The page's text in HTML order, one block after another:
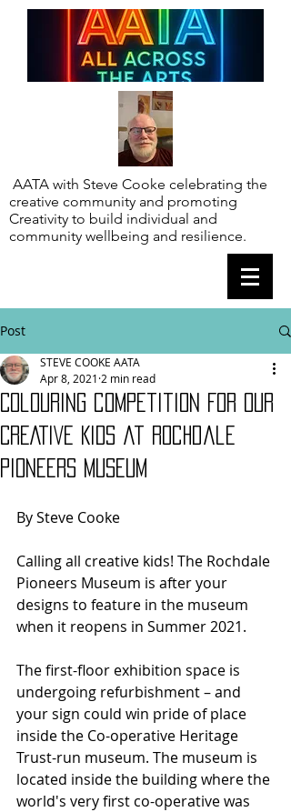
AATA with Steve Cooke celebrating the
creative community and promoting
Creativity to build individual and
community wellbeing and resilience.
Post
Colouring competition FOR OUR
CREATIVE KIDS at Rochdale
Pioneers Museum
STEVE COOKE AATA
Apr 8, 2021 2 min read
By Steve Cooke
Calling all creative kids! The Rochdale
Pioneers Museum is after your
designs to feature in the museum
when it reopens in Summer 2021.
The first-floor exhibition space is
undergoing refurbishment – and
your sign could win pride of place
inside the Co-operative Heritage
Trust-run museum. The museum is
located inside the building where the
world's very first co-operative was